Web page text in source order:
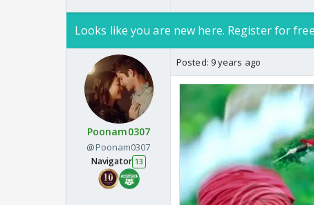
Looks like you are new here. Register for
Poonam0307
@Poonam0307
Navigator 13
Posted: 9 years ago